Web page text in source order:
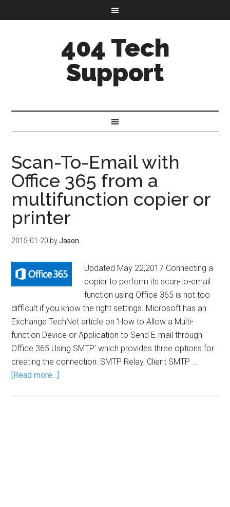
404 Tech
Support
Scan-To-Email with
Office 365 from a
multifunction copier or
printer
2015-01-20 byJason
Updated May 22,2017 Connecting a
copier to perform its scan-to-email
function using Office 365 is not too
difficult if you know the right settings. Microsoft has an
Exchange TechNet article on 'How to Allow a Multi-
function Device or Application to Send E-mail through
Office 365 Using SMTP' which provides three options for
creating the connection: SMTP Relay, Client SMTP …
[Read more...]